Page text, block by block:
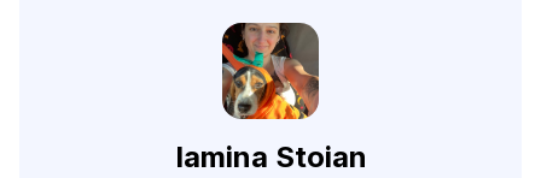
Iamina Stoian